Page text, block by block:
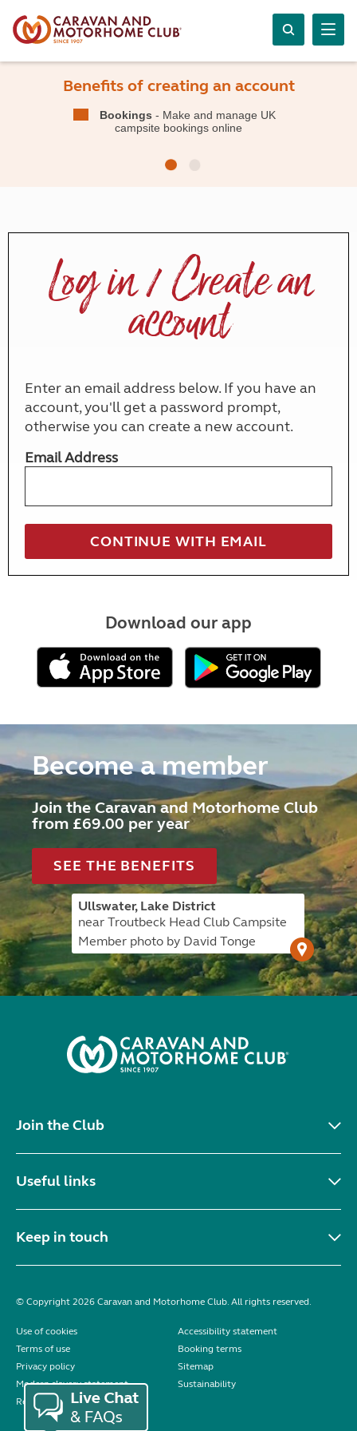
Benefits of creating an account
Bookings - Make and manage UK
campsite bookings online
Log in / Create an
account
Enter an email address below. If you have an
account, you'll get a password prompt,
otherwise you can create a new account.
Email Address
Download our app
Become a member
Join the Caravan and Motorhome Club
from £69.00 per year
SEE THE BENEFITS
Ullswater, Lake District
near Troutbeck Head Club Campsite
Member photo by David Tonge
Join the Club
Useful links
Keep in touch
© Copyright 2026 Caravan and Motorhome Club. All rights reserved.
Use of cookies
Accessibility statement
Terms of use
Booking terms
Privacy policy
Sitemap
Modern slavery statement
Sustainability
Reviews policy